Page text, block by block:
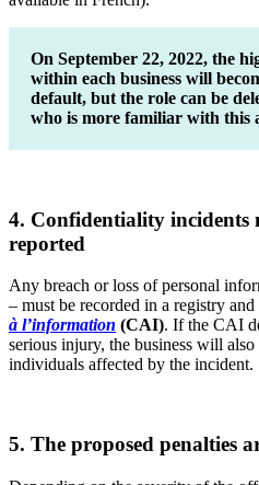
On September 22, 2022, the
within each business will
default, but the role can be
who is more familiar with this
4. Confidentiality incidents
reported
Any breach or loss of personal
– must be recorded in a registry and
à l’information (CAI). If the CAI
serious injury, the business will
individuals affected by the incident.
5. The proposed penalties